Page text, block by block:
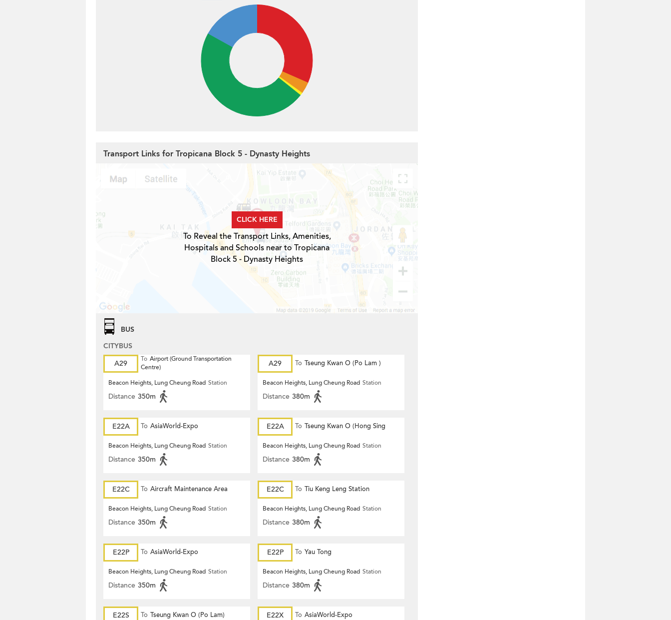
Transport Links for Tropicana Block 5 - Dynasty Heights
CLICK HERE
To Reveal the Transport Links, Amenities,
Hospitals and Schools near to Tropicana
Block 5 - Dynasty Heights
BUS
CITYBUS
A29
To Airport (Ground Transportation
Centre)
Beacon Heights, Lung Cheung Road Station
Distance 350m
A29 To Tseung Kwan O (Po Lam )
Beacon Heights, Lung Cheung Road Station
Distance 380m
E22A To AsiaWorld-Expo
Beacon Heights, Lung Cheung Road Station
Distance 350m
E22A To Tseung Kwan O (Hong Sing
Garden)
Beacon Heights, Lung Cheung Road Station
Distance 380m
E22C To Aircraft Maintenance Area
Beacon Heights, Lung Cheung Road Station
Distance 350m
E22C To Tiu Keng Leng Station
Beacon Heights, Lung Cheung Road Station
Distance 380m
E22P To AsiaWorld-Expo
Beacon Heights, Lung Cheung Road Station
Distance 350m
E22P To Yau Tong
Beacon Heights, Lung Cheung Road Station
Distance 380m
E22S To Tseung Kwan O (Po Lam) E22X To AsiaWorld-Expo